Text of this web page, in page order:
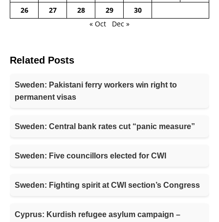
26
27 28 29
30
« Oct
Dec »
Related Posts
Sweden: Pakistani ferry workers win right to
permanent visas
Sweden: Central bank rates cut “panic measure”
Sweden: Five councillors elected for CWI
Sweden: Fighting spirit at CWI section’s Congress
Cyprus: Kurdish refugee asylum campaign –